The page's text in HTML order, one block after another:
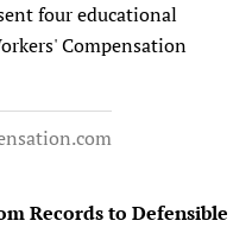
four educational
Compensation
Records to Defensible